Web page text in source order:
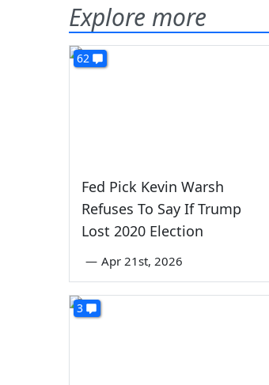
Explore more
62
Fed Pick Kevin Warsh
Refuses To Say If Trump
Lost 2020 Election
— Apr 21st, 2026
3